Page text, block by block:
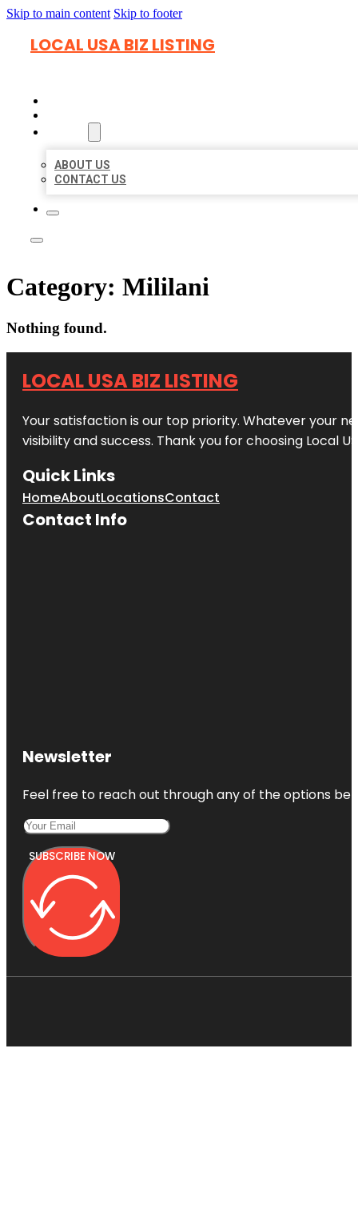
Skip to main content Skip to footer
LOCAL USA BIZ LISTING
ABOUT US
CONTACT US
Category: Mililani
Nothing found.
LOCAL USA BIZ LISTING
Your satisfaction is our top priority. Whatever your
visibility and success. Thank you for choosing Local
Quick Links
HomeAboutLocationsContact
Contact Info
Newsletter
Feel free to reach out through any of the options
SUBSCRIBE NOW